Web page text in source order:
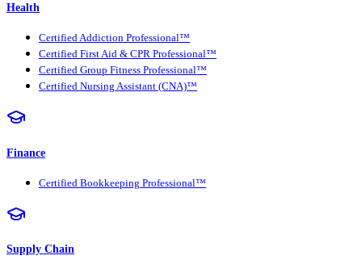
Health
Certified Addiction Professional™
Certified First Aid & CPR Professional™
Certified Group Fitness Professional™
Certified Nursing Assistant (CNA)™
Finance
Certified Bookkeeping Professional™
Supply Chain